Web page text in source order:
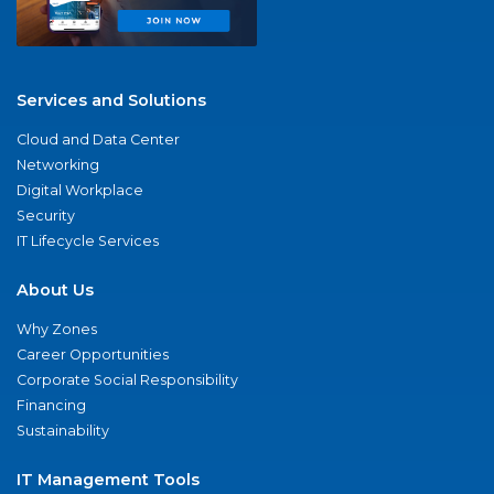
Services and Solutions
Cloud and Data Center
Networking
Digital Workplace
Security
IT Lifecycle Services
About Us
Why Zones
Career Opportunities
Corporate Social Responsibility
Financing
Sustainability
IT Management Tools